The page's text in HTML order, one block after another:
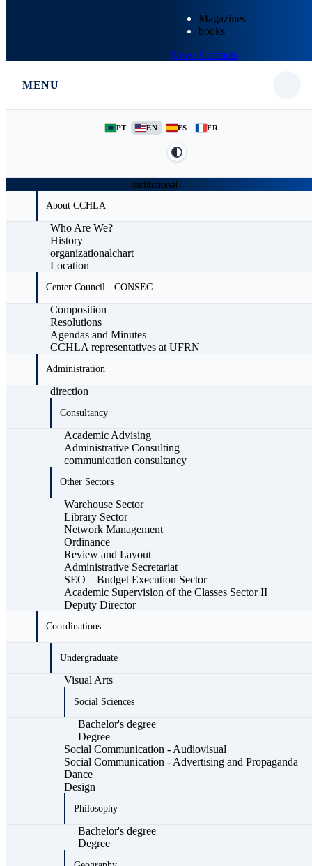
Magazines
books
News Contacts
MENU
PT EN ES FR
Institutional
About CCHLA
Who Are We?
History
organizationalchart
Location
Center Council - CONSEC
Composition
Resolutions
Agendas and Minutes
CCHLA representatives at UFRN
Administration
direction
Consultancy
Academic Advising
Administrative Consulting
communication consultancy
Other Sectors
Warehouse Sector
Library Sector
Network Management
Ordinance
Review and Layout
Administrative Secretariat
SEO – Budget Execution Sector
Academic Supervision of the Classes Sector II
Deputy Director
Coordinations
Undergraduate
Visual Arts
Social Sciences
Bachelor's degree
Degree
Social Communication - Audiovisual
Social Communication - Advertising and Propaganda
Dance
Design
Philosophy
Bachelor's degree
Degree